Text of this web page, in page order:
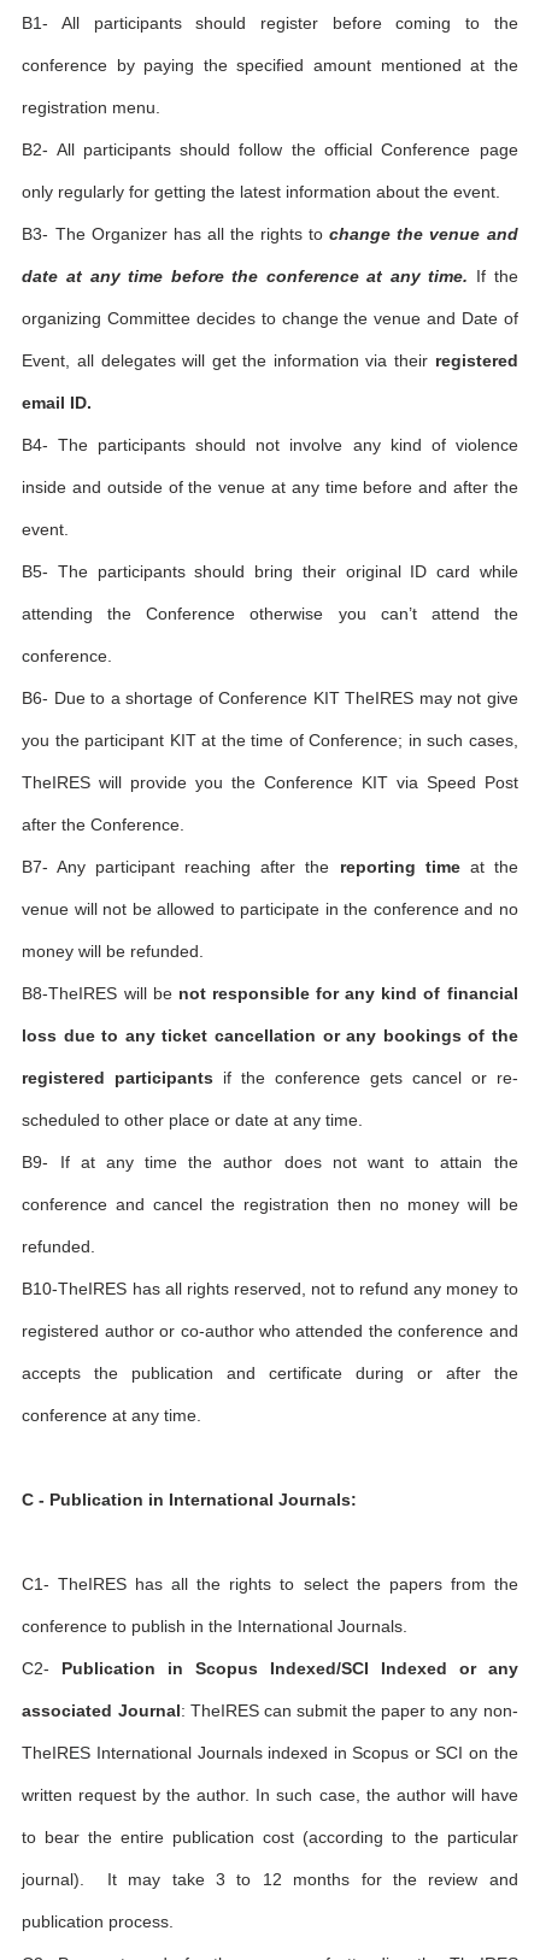
B1- All participants should register before coming to the
conference by paying the specified amount mentioned at the
registration menu.
B2- All participants should follow the official Conference page
only regularly for getting the latest information about the event.
B3- The Organizer has all the rights tochange the venue and
date at any time before the conference at any time. If the
organizing Committee decides to change the venue and Date of
Event, all delegates will get the information via their registered
email ID.
B4- The participants should not involve any kind of violence
inside and outside of the venue at any time before and after the
event.
B5- The participants should bring their original ID card while
attending the Conference otherwise you can’t attend the
conference.
B6- Due to a shortage of Conference KIT TheIRES may not give
you the participant KIT at the time of Conference; in such cases,
TheIRES will provide you the Conference KIT via Speed Post
after the Conference.
B7- Any participant reaching after the reporting timeat the
venue will not be allowed to participate in the conference and no
money will be refunded.
B8-TheIRES will be not responsible for any kind of financial
loss due to any ticket cancellation or any bookings of the
registered participants if the conference gets cancel or re-
scheduled to other place or date at any time.
B9- If at any time the author does not want to attain the
conference and cancel the registration then no money will be
refunded.
B10-TheIRES has all rights reserved, not to refund any money to
registered author or co-author who attended the conference and
accepts the publication and certificate during or after the
conference at any time.
C - Publication in International Journals:
C1- TheIRES has all the rights to select the papers from the
conference to publish in the International Journals.
C2- Publication in Scopus Indexed/SCI Indexed or any
associated Journal: TheIRES can submit the paper to any non-
TheIRES International Journals indexed in Scopus or SCI on the
written request by the author. In such case, the author will have
to bear the entire publication cost (according to the particular
journal). It may take 3 to 12 months for the review and
publication process.